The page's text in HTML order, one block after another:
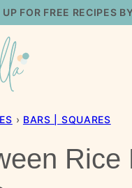
UP FOR FREE RECIPES
› BARS | SQUARES
Rice